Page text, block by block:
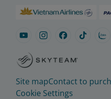
Site mapContact to
Cookie Settings